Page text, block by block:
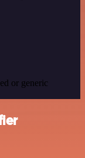
or generic